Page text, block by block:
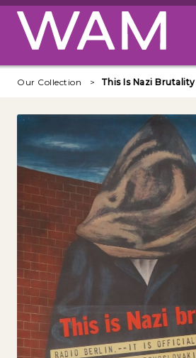
Skip to main content
Our Collection This Is Nazi Brutality